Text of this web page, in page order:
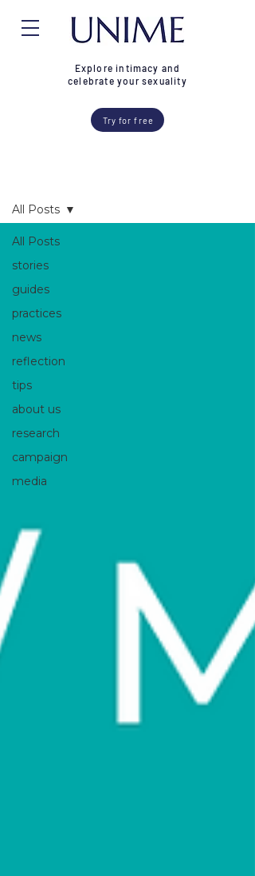
Try for free
Explore intimacy and
celebrate your sexuality
All Posts
stories
guides
practices
news
reflection
tips
about us
research
campaign
media
All Posts